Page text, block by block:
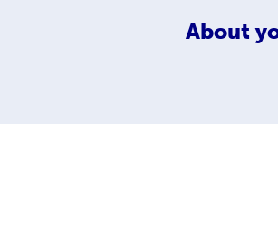
About